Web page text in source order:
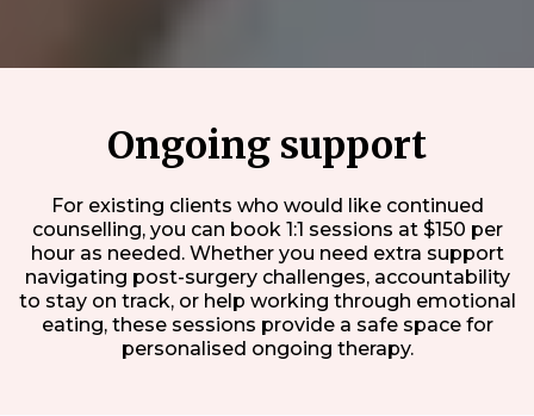
Ongoing support
For existing clients who would like continued
counselling, you can book 1:1 sessions at $150 per
hour as needed. Whether you need extra support
navigating post-surgery challenges, accountability
to stay on track, or help working through emotional
eating, these sessions provide a safe space for
personalised ongoing therapy.